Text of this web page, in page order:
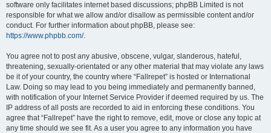
software only facilitates internet based discussions; phpBB Limited is not
responsible for what we allow and/or disallow as permissible content and/or
conduct. For further information about phpBB, please see:
https://www.phpbb.com/.
You agree not to post any abusive, obscene, vulgar, slanderous, hateful,
threatening, sexually-orientated or any other material that may violate any laws
be it of your country, the country where “Fallrepet” is hosted or International
Law. Doing so may lead to you being immediately and permanently banned,
with notification of your Internet Service Provider if deemed required by us. The
IP address of all posts are recorded to aid in enforcing these conditions. You
agree that “Fallrepet” have the right to remove, edit, move or close any topic at
any time should we see fit. As a user you agree to any information you have